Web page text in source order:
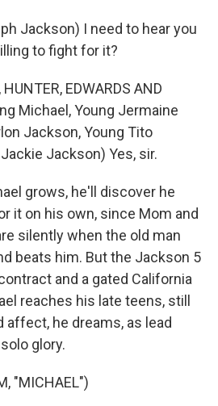
Jackson) I need to hear you
to fight for it?
EDWARDS AND
Michael, Young Jermaine
Jackson, Young Tito
Jackson) Yes, sir.
grows, he'll discover he
it on his own, since Mom and
silently when the old man
beats him. But the Jackson 5
and a gated California
reaches his late teens, still
affect, he dreams, as lead
glory.
"MICHAEL")